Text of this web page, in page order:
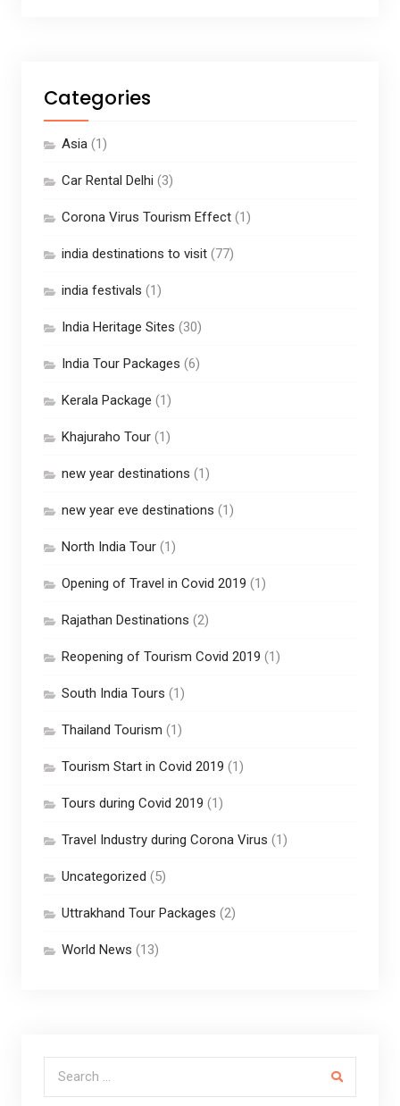
Categories
Asia(1)
Car Rental Delhi (3)
Corona Virus Tourism Effect(1)
india destinations to visit(77)
india festivals (1)
India Heritage Sites (30)
India Tour Packages (6)
Kerala Package (1)
Khajuraho Tour(1)
new year destinations (1)
new year eve destinations (1)
North India Tour(1)
Opening of Travel in Covid 2019 (1)
Rajathan Destinations (2)
Reopening of Tourism Covid 2019 (1)
South India Tours (1)
Thailand Tourism (1)
Tourism Start in Covid 2019 (1)
Tours during Covid 2019 (1)
Travel Industry during Corona Virus (1)
Uncategorized (5)
Uttrakhand Tour Packages (2)
World News (13)
Search for: